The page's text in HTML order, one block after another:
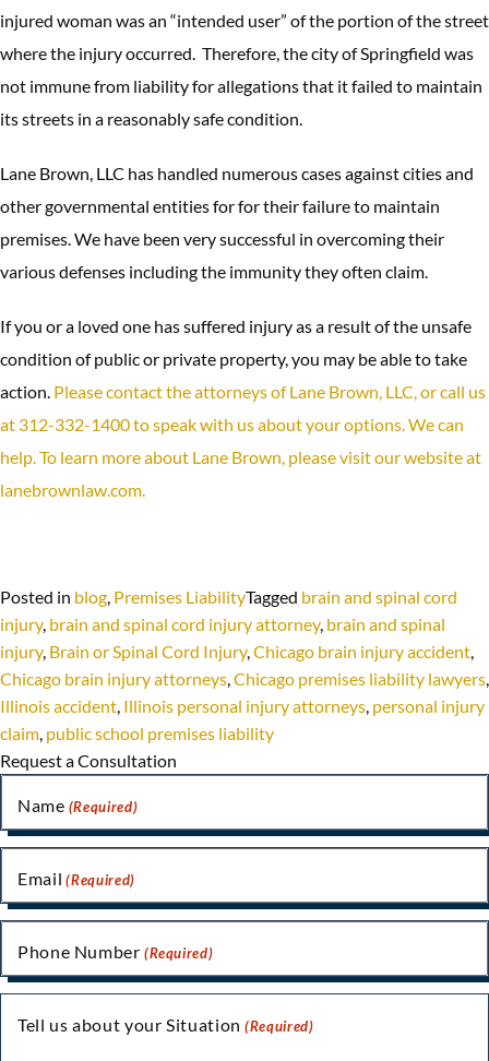
injured woman was an “intended user” of the portion of the street
where the injury occurred. Therefore, the city of Springfield was
not immune from liability for allegations that it failed to maintain
its streets in a reasonably safe condition.
Lane Brown, LLC has handled numerous cases against cities and
other governmental entities for for their failure to maintain
premises. We have been very successful in overcoming their
various defenses including the immunity they often claim.
If you or a loved one has suffered injury as a result of the unsafe
condition of public or private property, you may be able to take
action. Please contact the attorneys of Lane Brown, LLC, or call us
at 312-332-1400 to speak with us about your options. We can
help. To learn more about Lane Brown, please visit our website at
lanebrownlaw.com.
Posted in blog, Premises LiabilityTagged brain and spinal cord
injury, brain and spinal cord injury attorney, brain and spinal
injury, Brain or Spinal Cord Injury,Chicago brain injury accident,
Chicago brain injury attorneys,Chicago premises liability lawyers,
Illinois accident, Illinois personal injury attorneys, personal injury
claim, public school premises liability
Request a Consultation
Name (Required)
Email (Required)
Phone Number (Required)
Tell us about your Situation (Required)